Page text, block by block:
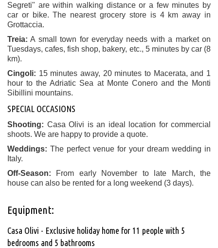
Segreti" are within walking distance or a few minutes by
car or bike. The nearest grocery store is 4 km away in
Grottaccia.
Treia: A small town for everyday needs with a market on
Tuesdays, cafes, fish shop, bakery, etc., 5 minutes by car (8
km).
Cingoli: 15 minutes away, 20 minutes to Macerata, and 1
hour to the Adriatic Sea at Monte Conero and the Monti
Sibillini mountains.
SPECIAL OCCASIONS
Shooting: Casa Olivi is an ideal location for commercial
shoots. We are happy to provide a quote.
Weddings: The perfect venue for your dream wedding in
Italy.
Off-Season: From early November to late March, the
house can also be rented for a long weekend (3 days).
Equipment:
Casa Olivi - Exclusive holiday home for 11 people with 5
bedrooms and 5 bathrooms